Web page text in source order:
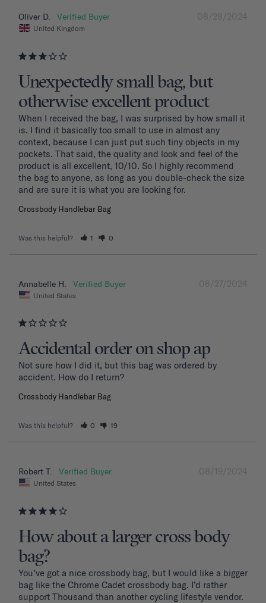
08/28/2024
Oliver D.
United Kingdom
Unexpectedly small bag, but
otherwise excellent product
When I received the bag, I was surprised by how small it
is. I find it basically too small to use in almost any
context, because I can just put such tiny objects in my
pockets. That said, the quality and look and feel of the
product is all excellent, 10/10. So I highly recommend
the bag to anyone, as long as you double-check the size
and are sure it is what you are looking for.
Crossbody Handlebar Bag
Was this helpful? 1 0
08/27/2024
Annabelle H.
United States
Accidental order on shop ap
Not sure how I did it, but this bag was ordered by
accident. How do I return?
Crossbody Handlebar Bag
Was this helpful? 0 19
08/19/2024
Robert T.
United States
How about a larger cross body
bag?
You’ve got a nice crossbody bag, but I would like a bigger
bag like the Chrome Cadet crossbody bag. I’d rather
support Thousand than another cycling lifestyle vendor.